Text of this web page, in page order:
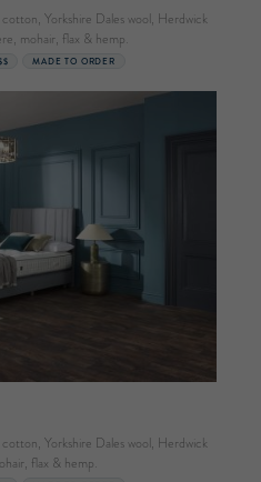
Yorkshire Dales wool, Herdwick
mohair, flax & hemp.
MADE TO ORDER
Yorkshire Dales wool, Herdwick
flax & hemp.